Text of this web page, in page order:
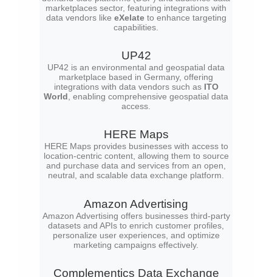
marketplaces sector, featuring integrations with
data vendors like eXelateto enhance targeting
capabilities.
UP42
UP42 is an environmental and geospatial data
marketplace based in Germany, offering
integrations with data vendors such as ITO
World, enabling comprehensive geospatial data
access.
HERE Maps
HERE Maps provides businesses with access to
location-centric content, allowing them to source
and purchase data and services from an open,
neutral, and scalable data exchange platform.
Amazon Advertising
Amazon Advertising offers businesses third-party
datasets and APIs to enrich customer profiles,
personalize user experiences, and optimize
marketing campaigns effectively.
Complementics Data Exchange